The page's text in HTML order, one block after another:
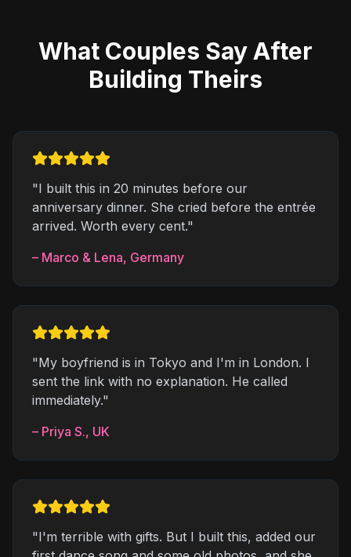
What Couples Say After
Building Theirs
"I built this in 20 minutes before our
anniversary dinner. She cried before the entrée
arrived. Worth every cent."
– Marco & Lena, Germany
"My boyfriend is in Tokyo and I'm in London. I
sent the link with no explanation. He called
immediately."
– Priya S., UK
"I'm terrible with gifts. But I built this, added our